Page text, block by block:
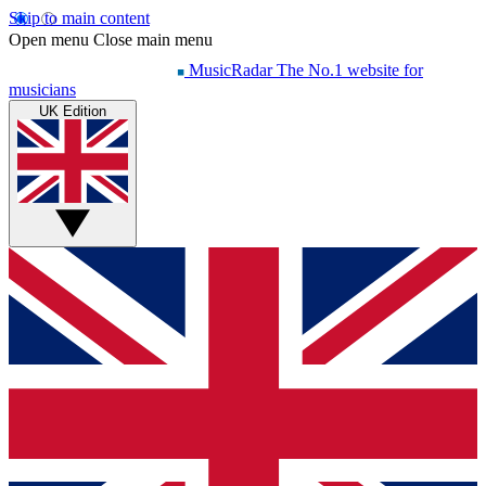
Skip to main content
Open menu Close main menu
MusicRadar The No.1 website for
musicians
UK Edition